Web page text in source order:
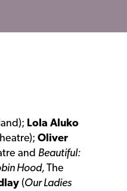
Lola Aluko
Oliver
and Beautiful:
Hood, The
(Our Ladies